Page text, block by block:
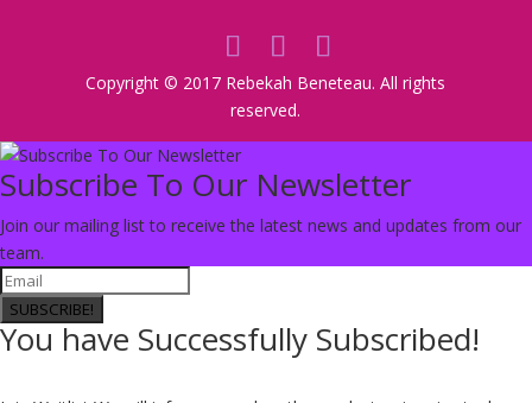
Copyright © 2017 Rebekah Beneteau. All rights
reserved.
Subscribe To Our Newsletter
Join our mailing list to receive the latest news and updates from our
team.
SUBSCRIBE!
You have Successfully Subscribed!